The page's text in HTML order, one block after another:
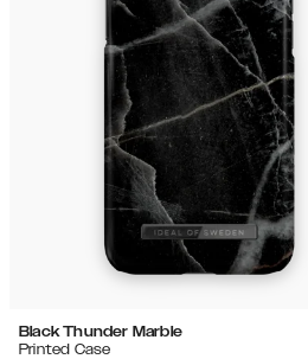
Black Thunder Marble
Printed Case